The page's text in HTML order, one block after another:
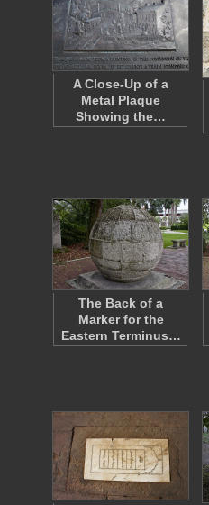
A Close-Up of a
Metal Plaque
Showing the…
The Back of a
Marker for the
Eastern Terminus…